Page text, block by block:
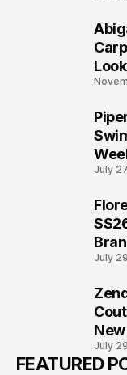
Look
July
July
July
FEATURED